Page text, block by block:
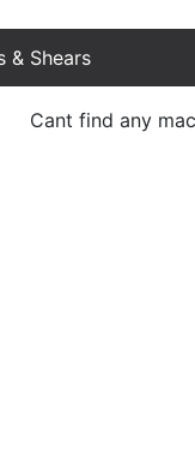
& Shears
Cant find any